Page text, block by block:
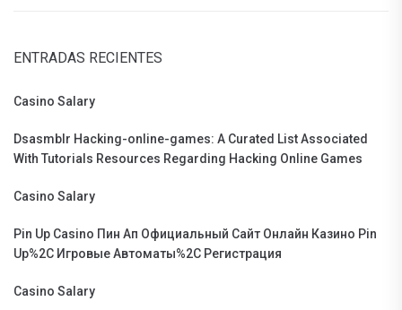
ENTRADAS RECIENTES
Casino Salary
Dsasmblr Hacking-online-games: A Curated List Associated
With Tutorials Resources Regarding Hacking Online Games
Casino Salary
Pin Up Casino Пин Ап Официальный Сайт Онлайн Казино Pin
Up%2C Игровые Автоматы%2C Регистрация
Casino Salary